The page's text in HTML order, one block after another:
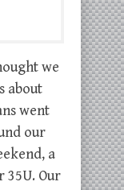
we
about
went
our
a
35U. Our